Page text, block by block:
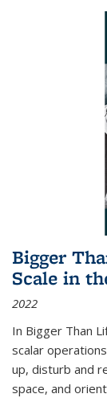
Bigger
Scale in
2022
In Bigger Than
scalar
up, disturb and
space, and